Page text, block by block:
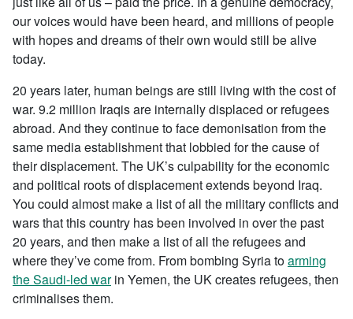
our voices would have been heard, and millions of people
with hopes and dreams of their own would still be alive
today.
20 years later, human beings are still living with the cost of
war. 9.2 million Iraqis are internally displaced or refugees
abroad. And they continue to face demonisation from the
same media establishment that lobbied for the cause of
their displacement. The UK’s culpability for the economic
and political roots of displacement extends beyond Iraq.
You could almost make a list of all the military conflicts and
wars that this country has been involved in over the past
20 years, and then make a list of all the refugees and
where they’ve come from. From bombing Syria toarming
the Saudi-led warin Yemen, the UK creates refugees, then
criminalises them.